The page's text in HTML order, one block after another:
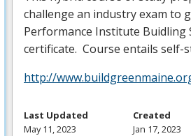
challenge an industry exam to
Performance Institute Buidling
certificate. Course entails self-
http://
Last Updated
May 11, 2023
Created
Jan 17, 2023